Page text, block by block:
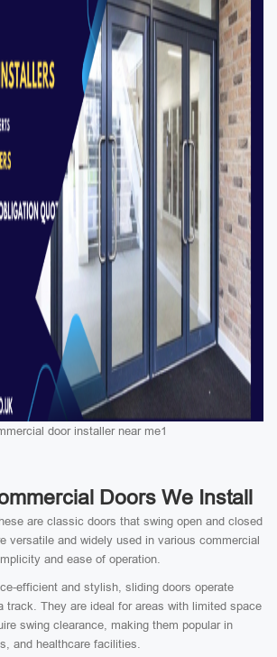
door installer near me1
Doors We Install
are classic doors that swing open and closed
versatile and widely used in various commercial
and ease of operation.
efficient and stylish, sliding doors operate
track. They are ideal for areas with limited space
swing clearance, making them popular in
and healthcare facilities.